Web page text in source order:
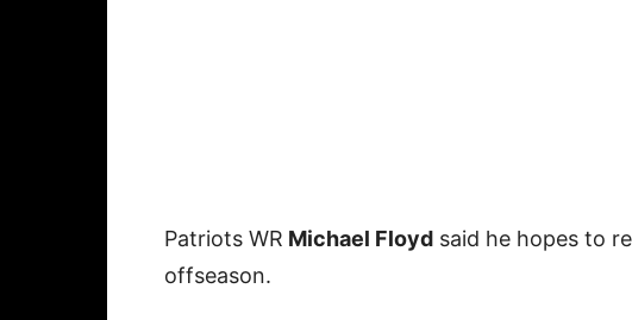
Patriots WR Michael Floyd said he hopes to
offseason.